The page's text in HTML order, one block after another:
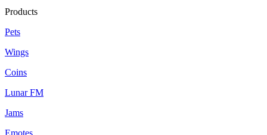
Products
Pets
Wings
Coins
Lunar FM
Jams
Emotes